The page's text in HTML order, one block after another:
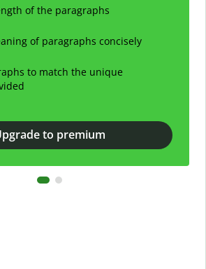
of the paragraphs
of paragraphs concisely
to match the unique
to premium